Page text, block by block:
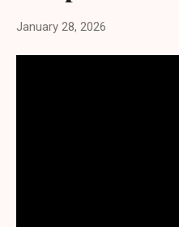
January 28, 2026